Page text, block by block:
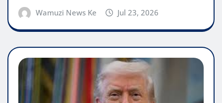
Wamuzi News Ke Jul 23, 2026